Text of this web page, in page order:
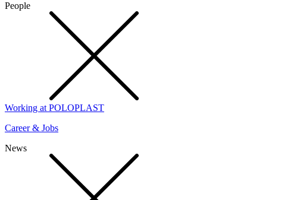
People
Working at POLOPLAST
Career & Jobs
News